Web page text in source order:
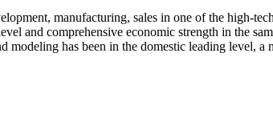
manufacturing, sales in one of the high-
and comprehensive economic strength in the
modeling has been in the domestic leading level,